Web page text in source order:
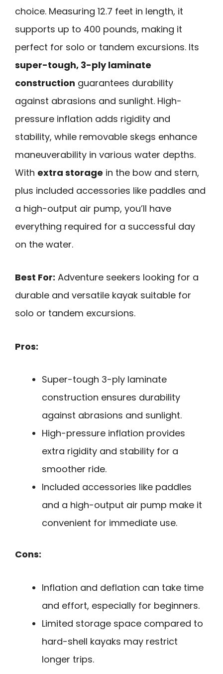
choice. Measuring 12.7 feet in length, it
supports up to 400 pounds, making it
perfect for solo or tandem excursions. Its
super-tough, 3-ply laminate
construction guarantees durability
against abrasions and sunlight. High-
pressure inflation adds rigidity and
stability, while removable skegs enhance
maneuverability in various water depths.
With extra storage in the bow and stern,
plus included accessories like paddles and
a high-output air pump, you’ll have
everything required for a successful day
on the water.
Best For: Adventure seekers looking for a
durable and versatile kayak suitable for
solo or tandem excursions.
Pros:
Super-tough 3-ply laminate
construction ensures durability
against abrasions and sunlight.
High-pressure inflation provides
extra rigidity and stability for a
smoother ride.
Included accessories like paddles
and a high-output air pump make it
convenient for immediate use.
Cons:
Inflation and deflation can take time
and effort, especially for beginners.
Limited storage space compared to
hard-shell kayaks may restrict
longer trips.